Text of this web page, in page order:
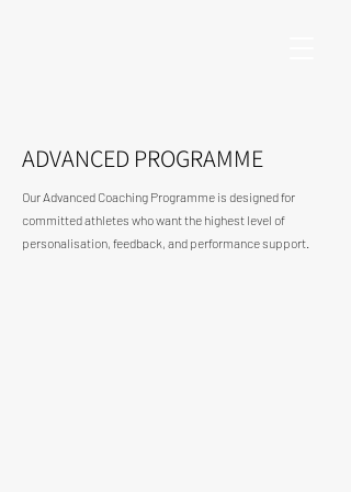
ADVANCED PROGRAMME
Our Advanced Coaching Programme is designed for
committed athletes who want the highest level of
personalisation, feedback, and performance support.